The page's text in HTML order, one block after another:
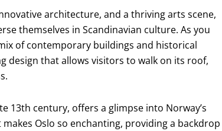
architecture, and a thriving arts scene,
themselves in Scandinavian culture. As you
of contemporary buildings and historical
design that allows visitors to walk on its roof,
13th century, offers a glimpse into Norway’s
Oslo so enchanting, providing a backdrop